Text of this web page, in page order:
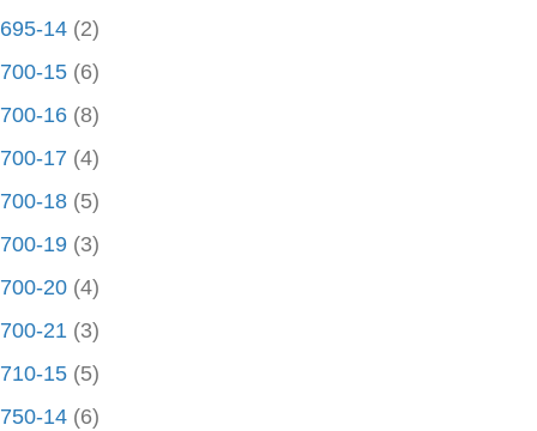
695-14 (2)
700-15 (6)
700-16 (8)
700-17 (4)
700-18 (5)
700-19 (3)
700-20 (4)
700-21 (3)
710-15 (5)
750-14 (6)